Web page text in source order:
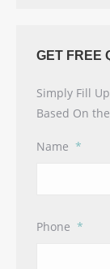
GET FREE
Simply Fill
Based On
Name *
Phone *